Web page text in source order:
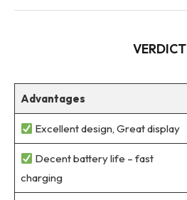
VERDICT
Advantages
Excellent design, Great display
Decent battery life – fast
charging